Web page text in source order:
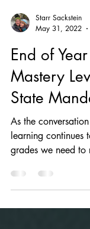
Starr Sackstein
May 31, 2022
End of
Mastery
State
As the
grades we need to